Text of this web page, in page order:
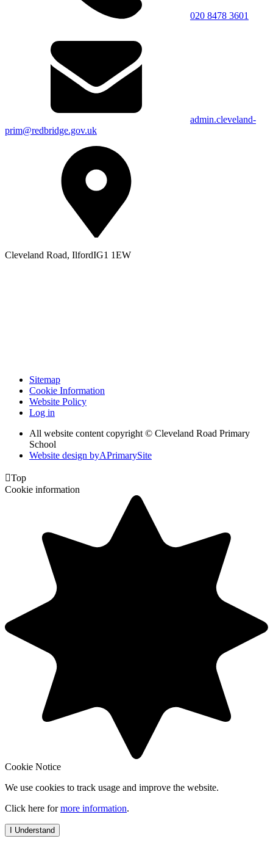
020 8478 3601
admin.cleveland-
prim@redbridge.gov.uk
Cleveland Road, IlfordIG1 1EW
Sitemap
Cookie Information
Website Policy
Log in
All website content copyright © Cleveland Road Primary
School
Website design byAPrimarySite
Top
Cookie information
Cookie Notice
We use cookies to track usage and improve the website.
Click here formore information.
I Understand